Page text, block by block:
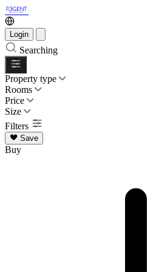
Login
Searching
Property type
Rooms
Price
Size
Filters
Save
Buy